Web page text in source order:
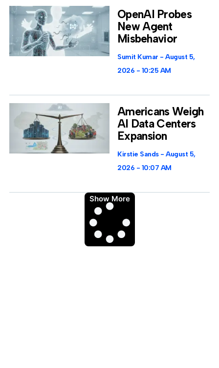
OpenAI Probes
New Agent
Misbehavior
Sumit Kumar
August 5,
2026
10:25 AM
Americans Weigh
AI Data Centers
Expansion
Kirstie Sands
August 5,
2026
10:07 AM
Show More